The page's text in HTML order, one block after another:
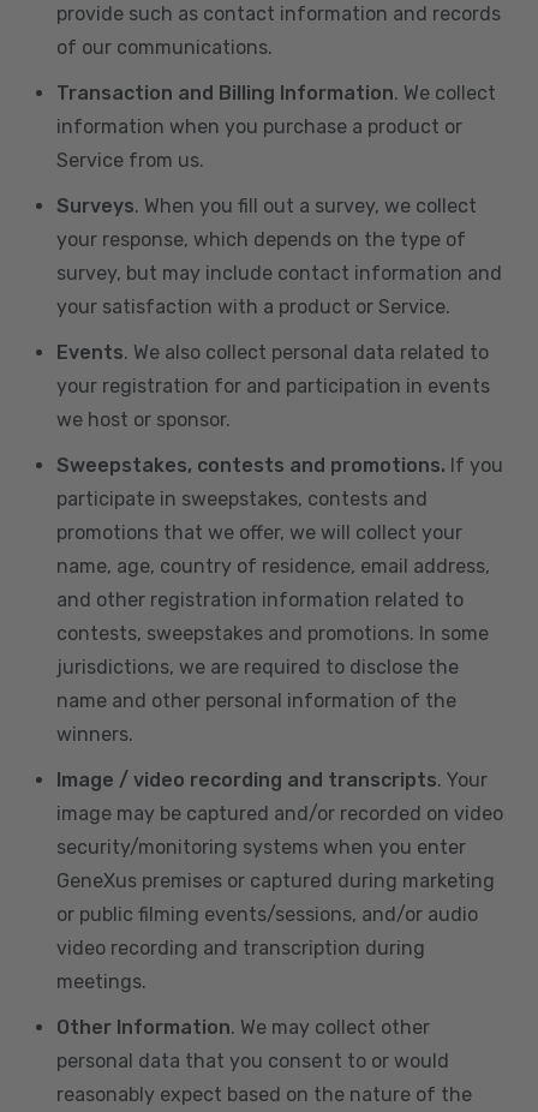
provide such as contact information and records
of our communications.
Transaction and Billing Information. We collect
information when you purchase a product or
Service from us.
Surveys. When you fill out a survey, we collect
your response, which depends on the type of
survey, but may include contact information and
your satisfaction with a product or Service.
Events. We also collect personal data related to
your registration for and participation in events
we host or sponsor.
Sweepstakes, contests and promotions. If you
participate in sweepstakes, contests and
promotions that we offer, we will collect your
name, age, country of residence, email address,
and other registration information related to
contests, sweepstakes and promotions. In some
jurisdictions, we are required to disclose the
name and other personal information of the
winners.
Image / video recording and transcripts. Your
image may be captured and/or recorded on video
security/monitoring systems when you enter
GeneXus premises or captured during marketing
or public filming events/sessions, and/or audio
video recording and transcription during
meetings.
Other Information. We may collect other
personal data that you consent to or would
reasonably expect based on the nature of the